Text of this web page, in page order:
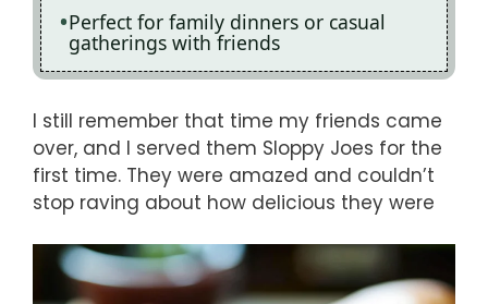
Perfect for family dinners or casual
gatherings with friends
I still remember that time my friends came
over, and I served them Sloppy Joes for the
first time. They were amazed and couldn’t
stop raving about how delicious they were